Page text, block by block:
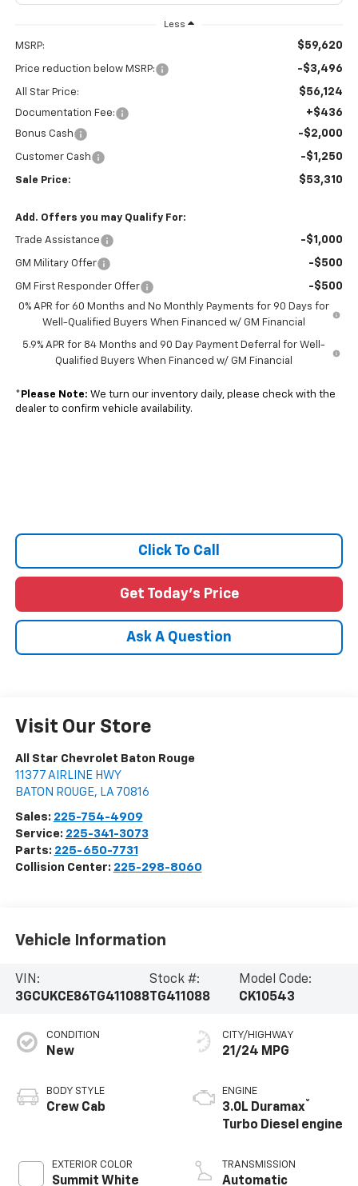
Less
MSRP: $59,620
Price reduction below MSRP: -$3,496
All Star Price: $56,124
Documentation Fee: +$436
Bonus Cash -$2,000
Customer Cash -$1,250
Sale Price: $53,310
Add. Offers you may Qualify For:
Trade Assistance -$1,000
GM Military Offer -$500
GM First Responder Offer -$500
0% APR for 60 Months and No Monthly Payments for 90 Days for
Well-Qualified Buyers When Financed w/ GM Financial
5.9% APR for 84 Months and 90 Day Payment Deferral for Well-
Qualified Buyers When Financed w/ GM Financial
* Please Note: We turn our inventory daily, please check with the
dealer to confirm vehicle availability.
Click To Call
Get Today's Price
Ask A Question
Visit Our Store
All Star Chevrolet Baton Rouge
11377 AIRLINE HWY
BATON ROUGE, LA 70816
Sales: 225-754-4909
Service: 225-341-3073
Parts: 225-650-7731
Collision Center: 225-298-8060
Vehicle Information
VIN:
3GCUKCE86TG411088
Stock #:
TG411088
Model Code:
CK10543
CONDITION
New
BODY STYLE
Crew Cab
EXTERIOR COLOR
Summit White
CITY/HIGHWAY
21/24 MPG
ENGINE
3.0L Duramax®
Turbo Diesel engine
TRANSMISSION
Automatic